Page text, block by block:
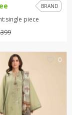
BRAND
piece
0